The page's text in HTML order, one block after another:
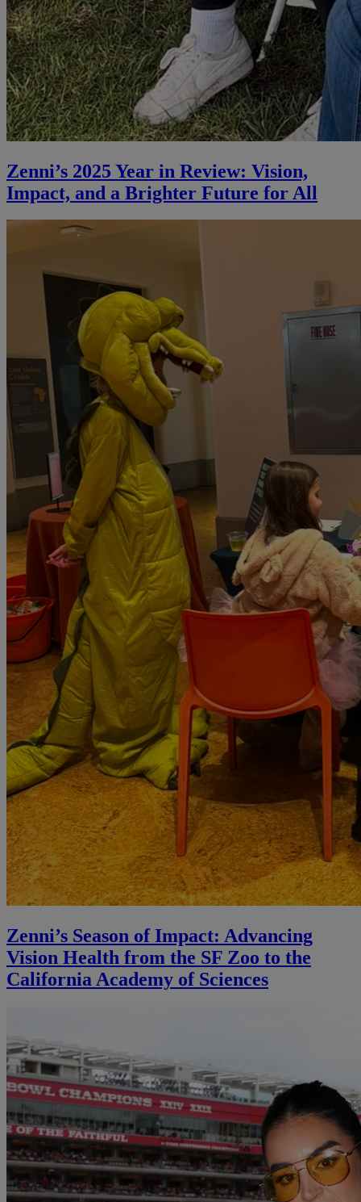
Zenni’s 2025 Year in Review: Vision,
Impact, and a Brighter Future for All
Zenni’s Season of Impact: Advancing
Vision Health from the SF Zoo to the
California Academy of Sciences